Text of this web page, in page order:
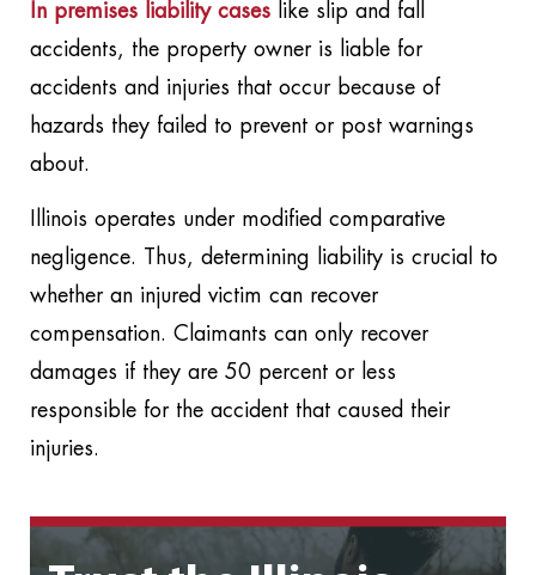
In premises liability cases like slip and fall
accidents, the property owner is liable for
accidents and injuries that occur because of
hazards they failed to prevent or post warnings
about.
Illinois operates under modified comparative
negligence. Thus, determining liability is crucial to
whether an injured victim can recover
compensation. Claimants can only recover
damages if they are 50 percent or less
responsible for the accident that caused their
injuries.